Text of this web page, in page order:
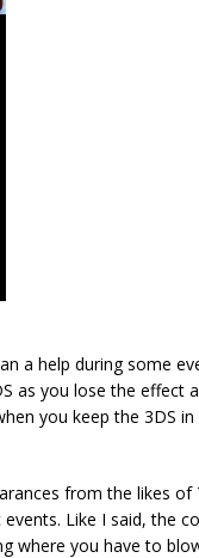
a help during some
you lose the effect
you keep the 3DS
from the likes of
Like I said, the
where you have to